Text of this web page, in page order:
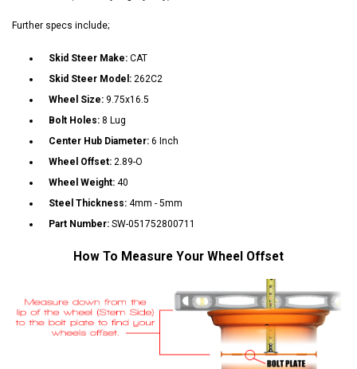
Further specs include;
Skid Steer Make: CAT
Skid Steer Model: 262C2
Wheel Size: 9.75x16.5
Bolt Holes: 8 Lug
Center Hub Diameter: 6 Inch
Wheel Offset: 2.89-O
Wheel Weight: 40
Steel Thickness: 4mm - 5mm
Part Number: SW-051752800711
How To Measure Your Wheel Offset